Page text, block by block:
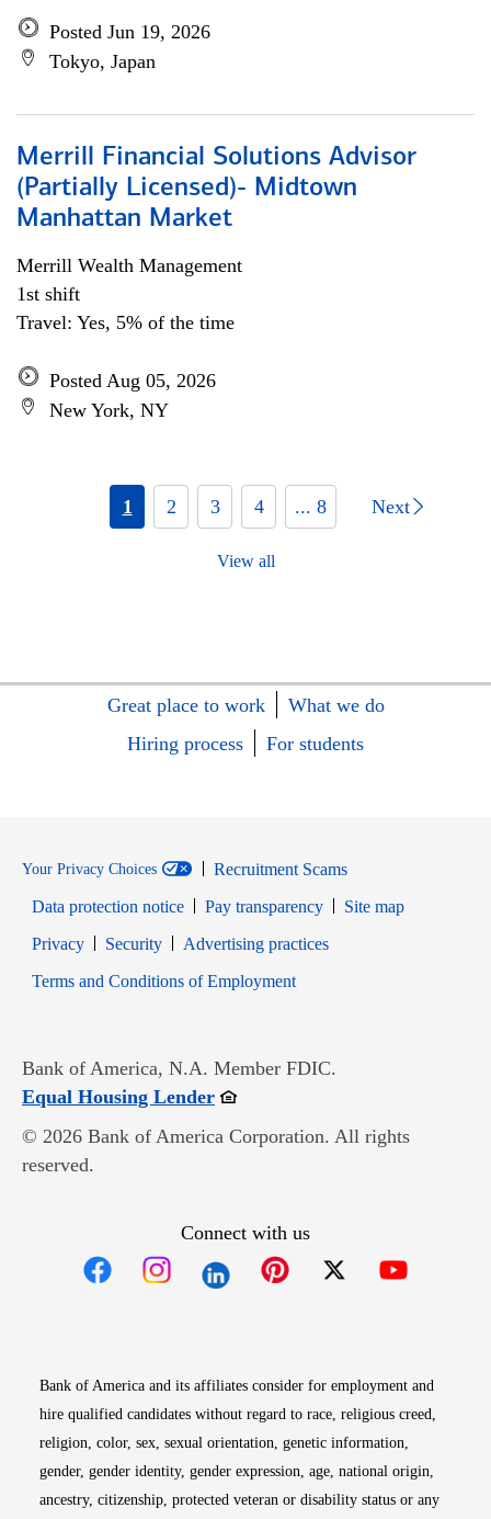
Posted Jun 19, 2026
Tokyo, Japan
Merrill Financial Solutions Advisor
(Partially Licensed)- Midtown
Manhattan Market
Merrill Wealth Management
1st shift
Travel: Yes, 5% of the time
Posted Aug 05, 2026
New York, NY
1 2 3 4 ... 8 Next
View all
Great place to work
What we do
Hiring process
For students
Your Privacy Choices
Recruitment Scams
Data protection notice
Pay transparency
Site map
PrivacyOpens in new window
SecurityOpens in new window
Advertising practices
Terms and Conditions of EmploymentOpens in new window
Bank of America, N.A. Member FDIC.
Equal Housing LenderOpens in new window
© 2026 Bank of America Corporation. All rights
reserved.
Connect with us
Bank of America and its affiliates consider for employment and
hire qualified candidates without regard to race, religious creed,
religion, color, sex, sexual orientation, genetic information,
gender, gender identity, gender expression, age, national origin,
ancestry, citizenship, protected veteran or disability status or any